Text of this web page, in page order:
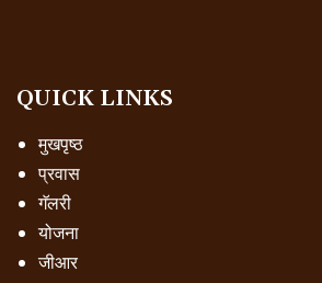
QUICK LINKS
मुखपृष्ठ
प्रवास
गॅलरी
योजना
जीआर